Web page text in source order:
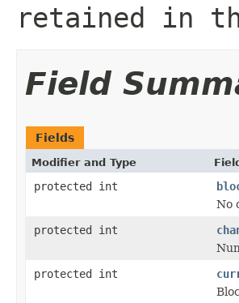
retained in
Field
Fields
Modifier and Type
protected int
No
protected int
protected int